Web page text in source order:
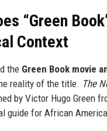
“Green
Context
the Green Book movie
reality of the title. The
by Victor Hugo Green
guide for African